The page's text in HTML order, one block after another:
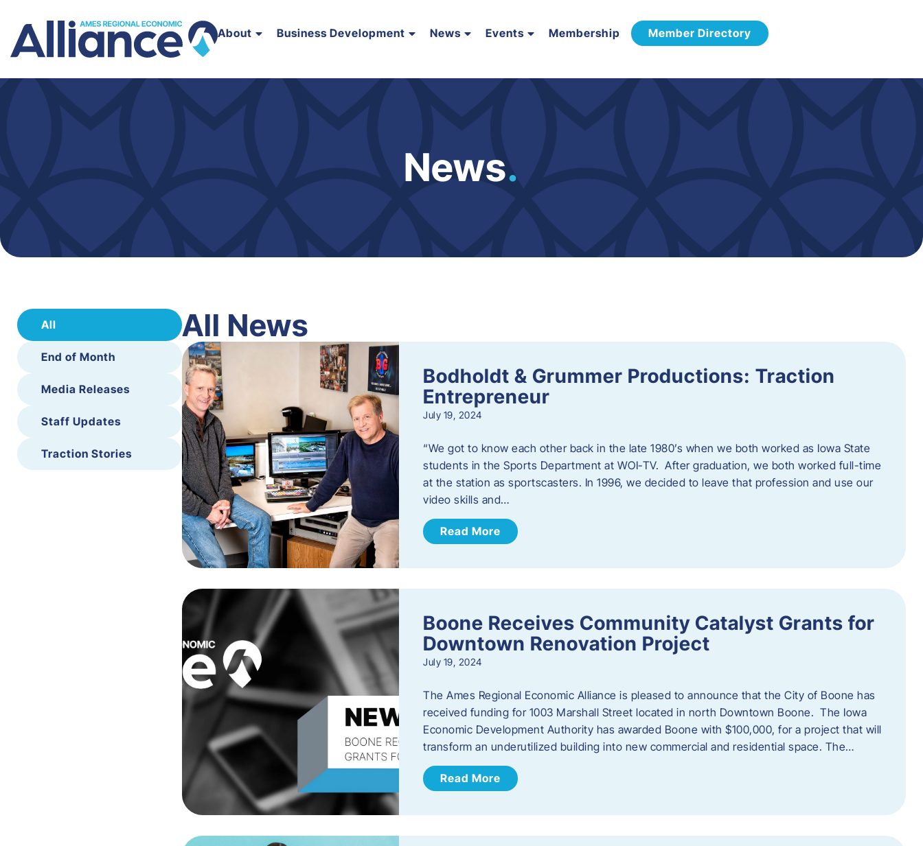
About Business Development News Events Membership Member Directory
News.
All
End of Month
Media Releases
Staff Updates
Traction Stories
All News
Bodholdt & Grummer Productions: Traction
Entrepreneur
July 19, 2024
“We got to know each other back in the late 1980’s when we both worked as Iowa State
students in the Sports Department at WOI-TV. After graduation, we both worked full-time
at the station as sportscasters. In 1996, we decided to leave that profession and use our
video skills and…
Read More
Boone Receives Community Catalyst Grants for
Downtown Renovation Project
July 19, 2024
The Ames Regional Economic Alliance is pleased to announce that the City of Boone has
received funding for 1003 Marshall Street located in north Downtown Boone. The Iowa
Economic Development Authority has awarded Boone with $100,000, for a project that will
transform an underutilized building into new commercial and residential space. The…
Read More